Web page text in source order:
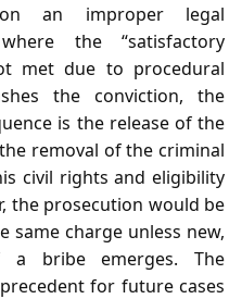
an improper legal
the “satisfactory
met due to procedural
the conviction, the
is the release of the
removal of the criminal
civil rights and eligibility
the prosecution would be
same charge unless new,
a bribe emerges. The
for future cases